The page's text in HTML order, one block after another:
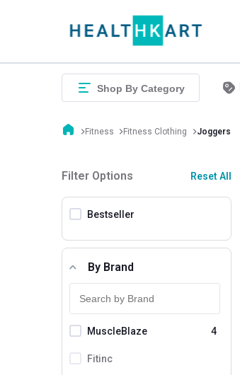
Shop By Category
Fitness Fitness Clothing Joggers
Filter Options Reset All
Bestseller
By Brand
MuscleBlaze 4
Fitinc